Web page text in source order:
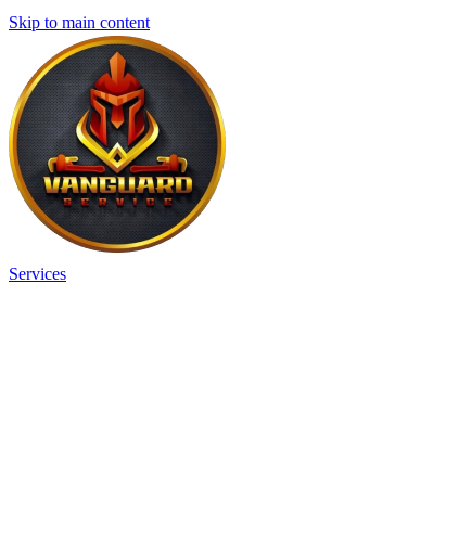
Skip to main content
Services